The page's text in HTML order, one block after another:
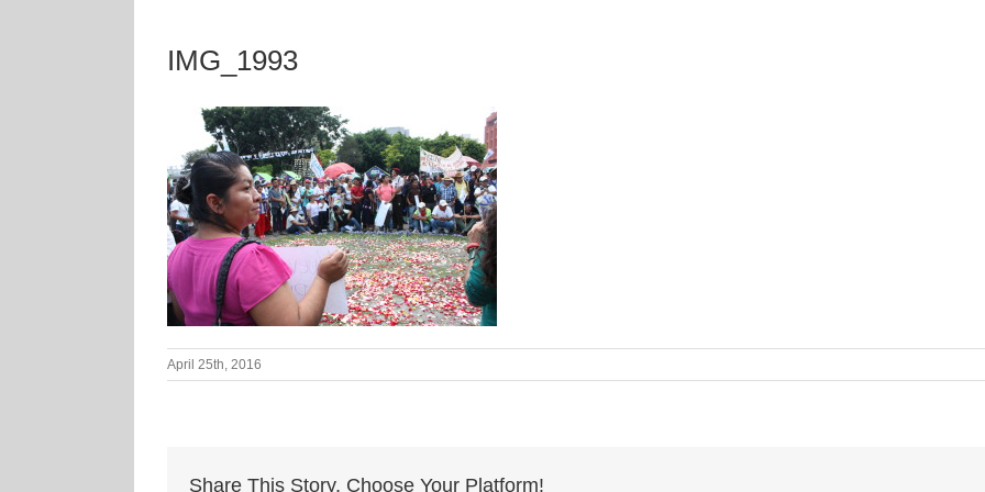
IMG_1993
April 25th, 2016
Share This Story, Choose Your Platform!